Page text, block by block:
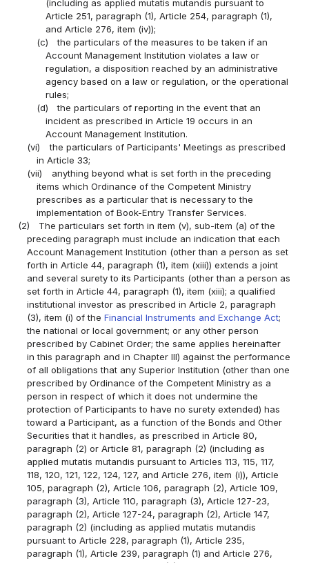
(including as applied mutatis mutandis pursuant to
Article 251, paragraph (1), Article 254, paragraph (1),
and Article 276, item (iv));
(c)
the particulars of the measures to be taken if an
Account Management Institution violates a law or
regulation, a disposition reached by an administrative
agency based on a law or regulation, or the operational
rules;
(d)
the particulars of reporting in the event that an
incident as prescribed in Article 19 occurs in an
Account Management Institution.
(vi)
the particulars of Participants' Meetings as prescribed
in Article 33;
(vii)
anything beyond what is set forth in the preceding
items which Ordinance of the Competent Ministry
prescribes as a particular that is necessary to the
implementation of Book-Entry Transfer Services.
(2)
The particulars set forth in item (v), sub-item (a) of the
preceding paragraph must include an indication that each
Account Management Institution (other than a person as set
forth in Article 44, paragraph (1), item (xiii)) extends a joint
and several surety to its Participants (other than a person as
set forth in Article 44, paragraph (1), item (xiii); a qualified
institutional investor as prescribed in Article 2, paragraph
(3), item (i) of theFinancial Instruments and Exchange Act;
the national or local government; or any other person
prescribed by Cabinet Order; the same applies hereinafter
in this paragraph and in Chapter III) against the performance
of all obligations that any Superior Institution (other than one
prescribed by Ordinance of the Competent Ministry as a
person in respect of which it does not undermine the
protection of Participants to have no surety extended) has
toward a Participant, as a function of the Bonds and Other
Securities that it handles, as prescribed in Article 80,
paragraph (2) or Article 81, paragraph (2) (including as
applied mutatis mutandis pursuant to Articles 113, 115, 117,
118, 120, 121, 122, 124, 127, and Article 276, item (i)), Article
105, paragraph (2), Article 106, paragraph (2), Article 109,
paragraph (3), Article 110, paragraph (3), Article 127-23,
paragraph (2), Article 127-24, paragraph (2), Article 147,
paragraph (2) (including as applied mutatis mutandis
pursuant to Article 228, paragraph (1), Article 235,
paragraph (1), Article 239, paragraph (1) and Article 276,